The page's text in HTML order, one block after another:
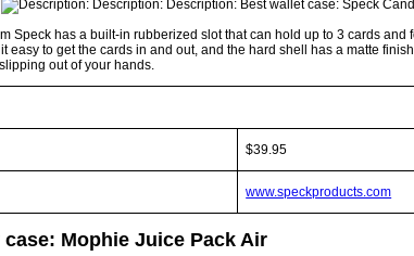
Speck has a built-in rubberized slot that can hold up to 3 cards and
easy to get the cards in and out, and the hard shell has a matte
out of your hands.
$39.95
www.speckproducts.com
Mophie Juice Pack Air